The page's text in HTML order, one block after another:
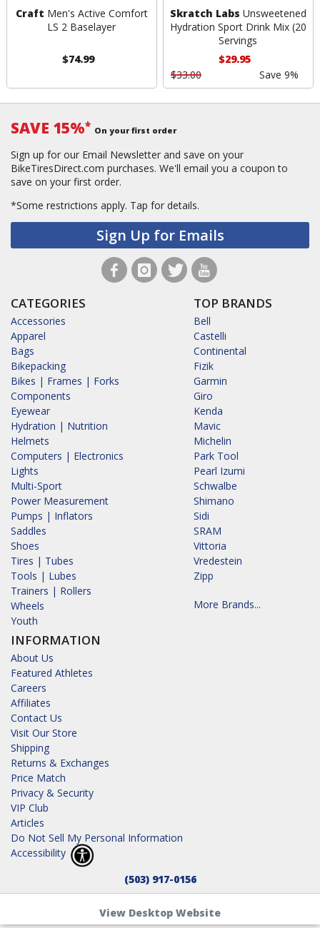
Craft Men's Active Comfort
LS 2 Baselayer
$74.99
Skratch Labs Unsweetened
Hydration Sport Drink Mix (20
Servings
$29.95
$33.00
Save 9%
SAVE 15%* On your first order
Sign up for our Email Newsletter and save on your
BikeTiresDirect.com purchases. We'll email you a coupon to
save on your first order.
*Some restrictions apply. Tap for details.
Sign Up for Emails
CATEGORIES
Accessories
Apparel
Bags
Bikepacking
Bikes | Frames | Forks
Components
Eyewear
Hydration | Nutrition
Helmets
Computers | Electronics
Lights
Multi-Sport
Power Measurement
Pumps | Inflators
Saddles
Shoes
Tires | Tubes
Tools | Lubes
Trainers | Rollers
Wheels
Youth
INFORMATION
About Us
Featured Athletes
Careers
Affiliates
Contact Us
Visit Our Store
Shipping
Returns & Exchanges
Price Match
Privacy & Security
VIP Club
Articles
Do Not Sell My Personal Information
Accessibility
TOP BRANDS
Bell
Castelli
Continental
Fizik
Garmin
Giro
Kenda
Mavic
Michelin
Park Tool
Pearl Izumi
Schwalbe
Shimano
Sidi
SRAM
Vittoria
Vredestein
Zipp
More Brands...
(503) 917-0156
View Desktop Website